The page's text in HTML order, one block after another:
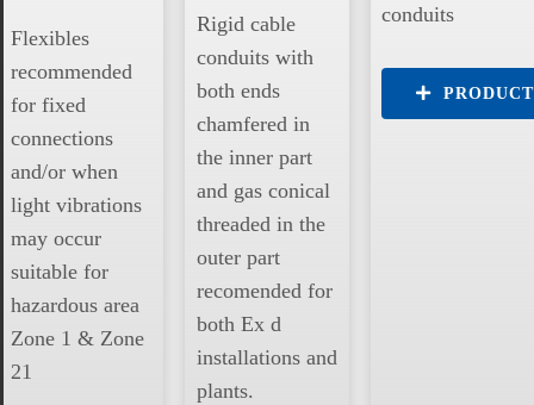
Flexibles
recommended
for fixed
connections
and/or when
light vibrations
may occur
suitable for
hazardous area
Zone 1 & Zone
21
Rigid cable
conduits with
both ends
chamfered in
the inner part
and gas conical
threaded in the
outer part
recomended for
both Ex d
installations and
plants.
conduits